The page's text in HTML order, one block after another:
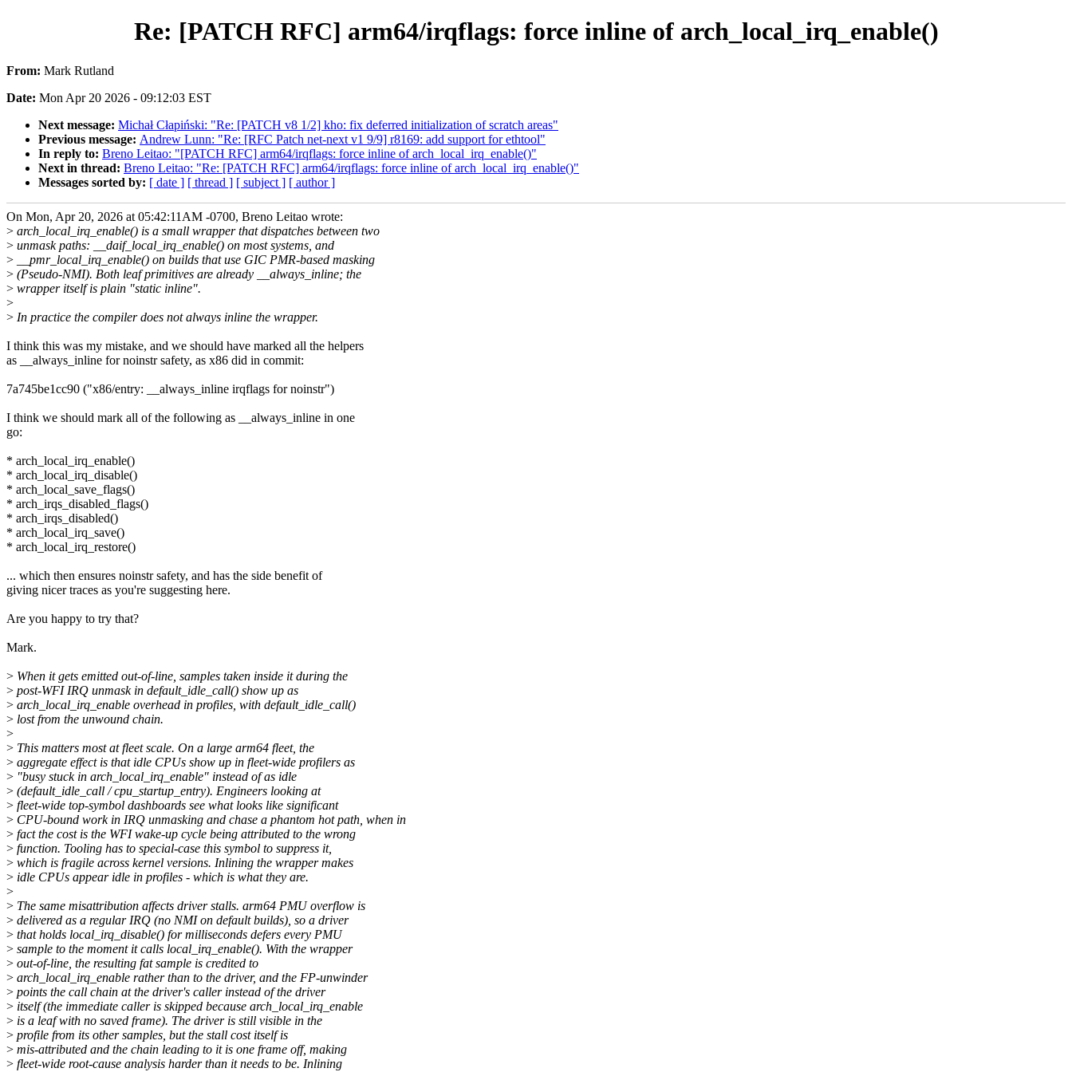
Re: [PATCH RFC] arm64/irqflags: force inline of arch_local_irq_enable()
From: Mark Rutland
Date: Mon Apr 20 2026 - 09:12:03 EST
Next message: Michał Cłapiński: "Re: [PATCH v8 1/2] kho: fix deferred initialization of scratch areas"
Previous message: Andrew Lunn: "Re: [RFC Patch net-next v1 9/9] r8169: add support for ethtool"
In reply to: Breno Leitao: "[PATCH RFC] arm64/irqflags: force inline of arch_local_irq_enable()"
Next in thread: Breno Leitao: "Re: [PATCH RFC] arm64/irqflags: force inline of arch_local_irq_enable()"
Messages sorted by: [ date ] [ thread ] [ subject ] [ author ]
On Mon, Apr 20, 2026 at 05:42:11AM -0700, Breno Leitao wrote:
> arch_local_irq_enable() is a small wrapper that dispatches between two
> unmask paths: __daif_local_irq_enable() on most systems, and
> __pmr_local_irq_enable() on builds that use GIC PMR-based masking
> (Pseudo-NMI). Both leaf primitives are already __always_inline; the
> wrapper itself is plain "static inline".
>
> In practice the compiler does not always inline the wrapper.
I think this was my mistake, and we should have marked all the helpers
as __always_inline for noinstr safety, as x86 did in commit:
7a745be1cc90 ("x86/entry: __always_inline irqflags for noinstr")
I think we should mark all of the following as __always_inline in one
go:
* arch_local_irq_enable()
* arch_local_irq_disable()
* arch_local_save_flags()
* arch_irqs_disabled_flags()
* arch_irqs_disabled()
* arch_local_irq_save()
* arch_local_irq_restore()
... which then ensures noinstr safety, and has the side benefit of
giving nicer traces as you're suggesting here.
Are you happy to try that?
Mark.
> When it gets emitted out-of-line, samples taken inside it during the
> post-WFI IRQ unmask in default_idle_call() show up as
> arch_local_irq_enable overhead in profiles, with default_idle_call()
> lost from the unwound chain.
>
> This matters most at fleet scale. On a large arm64 fleet, the
> aggregate effect is that idle CPUs show up in fleet-wide profilers as
> "busy stuck in arch_local_irq_enable" instead of as idle
> (default_idle_call / cpu_startup_entry). Engineers looking at
> fleet-wide top-symbol dashboards see what looks like significant
> CPU-bound work in IRQ unmasking and chase a phantom hot path, when in
> fact the cost is the WFI wake-up cycle being attributed to the wrong
> function. Tooling has to special-case this symbol to suppress it,
> which is fragile across kernel versions. Inlining the wrapper makes
> idle CPUs appear idle in profiles - which is what they are.
>
> The same misattribution affects driver stalls. arm64 PMU overflow is
> delivered as a regular IRQ (no NMI on default builds), so a driver
> that holds local_irq_disable() for milliseconds defers every PMU
> sample to the moment it calls local_irq_enable(). With the wrapper
> out-of-line, the resulting fat sample is credited to
> arch_local_irq_enable rather than to the driver, and the FP-unwinder
> points the call chain at the driver's caller instead of the driver
> itself (the immediate caller is skipped because arch_local_irq_enable
> is a leaf with no saved frame). The driver is still visible in the
> profile from its other samples, but the stall cost itself is
> mis-attributed and the chain leading to it is one frame off, making
> fleet-wide root-cause analysis harder than it needs to be. Inlining